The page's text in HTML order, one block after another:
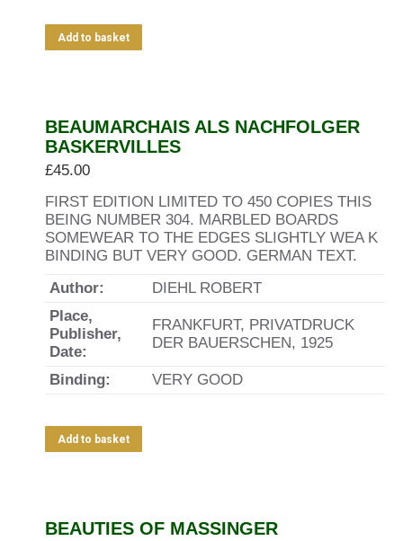
Add to basket
BEAUMARCHAIS ALS NACHFOLGER
BASKERVILLES
£45.00
FIRST EDITION LIMITED TO 450 COPIES THIS
BEING NUMBER 304. MARBLED BOARDS
SOMEWEAR TO THE EDGES SLIGHTLY WEA K
BINDING BUT VERY GOOD. GERMAN TEXT.
Author:
DIEHL ROBERT
Place,
Publisher,
Date:
FRANKFURT, PRIVATDRUCK
DER BAUERSCHEN, 1925
Binding: VERY GOOD
Add to basket
BEAUTIES OF MASSINGER